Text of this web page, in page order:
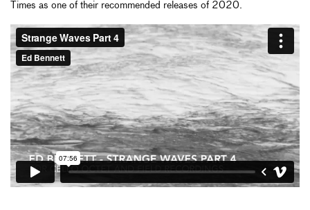
Times as one of their recommended releases of 2020.